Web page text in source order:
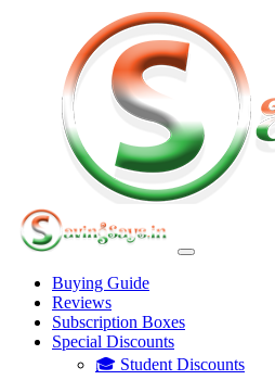
Buying Guide
Reviews
Subscription Boxes
Special Discounts
🎓 Student Discounts